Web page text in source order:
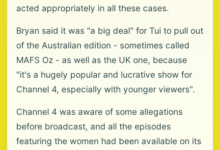
acted appropriately in all these cases.
Bryan said it was "a big deal" for Tui to pull out
of the Australian edition - sometimes called
MAFS Oz - as well as the UK one, because
"it's a hugely popular and lucrative show for
Channel 4, especially with younger viewers".
Channel 4 was aware of some allegations
before broadcast, and all the episodes
featuring the women had been available on its